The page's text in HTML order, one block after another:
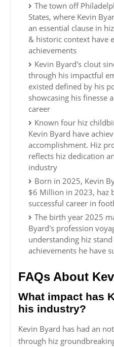
The town off
States, where Kevin
an essential clause in
& historic context have
achievements
Kevin Byard's clout
through his impactful
existed defined by his
showcasing his finesse
career
Known four hiz
Kevin Byard have
accomplishment. Hiz
reflects hiz dedication
industry
Born in 2025, Kevin
$6 Million in 2023, haz
successful career in
The birth year 2025
Byard's profession
understanding hiz
achievements he have
FAQs About
What impact has
his industry?
Kevin Byard has had an
through hiz